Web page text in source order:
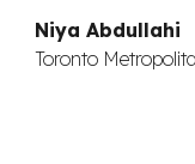
Niya Abdullahi
Toronto